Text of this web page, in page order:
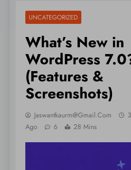
UNCATEGORIZED
What’s New in
WordPress
(Features &
Screenshots)
Jaswantkaurm@gmail.com
Ago
6 28 Mins